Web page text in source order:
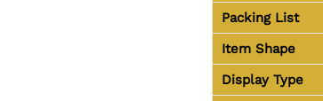
Packing List
Item Shape
Display Type